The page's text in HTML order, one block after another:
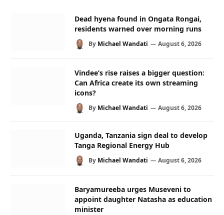
Dead hyena found in Ongata Rongai,
residents warned over morning runs
By Michael Wandati August 6, 2026
Vindee’s rise raises a bigger question:
Can Africa create its own streaming
icons?
By Michael Wandati August 6, 2026
Uganda, Tanzania sign deal to develop
Tanga Regional Energy Hub
By Michael Wandati August 6, 2026
Baryamureeba urges Museveni to
appoint daughter Natasha as education
minister